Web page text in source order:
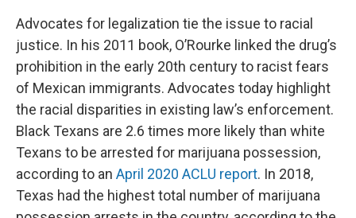
Advocates for legalization tie the issue to racial
justice. In his 2011 book, O’Rourke linked the drug’s
prohibition in the early 20th century to racist fears
of Mexican immigrants. Advocates today highlight
the racial disparities in existing law’s enforcement.
Black Texans are 2.6 times more likely than white
Texans to be arrested for marijuana possession,
according to an April 2020 ACLU report. In 2018,
Texas had the highest total number of marijuana